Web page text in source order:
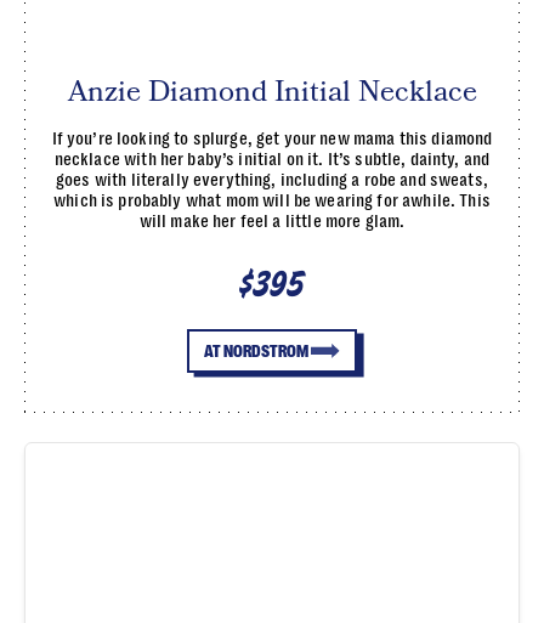
Anzie Diamond Initial Necklace
If you’re looking to splurge, get your new mama this diamond
necklace with her baby’s initial on it. It’s subtle, dainty, and
goes with literally everything, including a robe and sweats,
which is probably what mom will be wearing for awhile. This
will make her feel a little more glam.
$395
AT NORDSTROM